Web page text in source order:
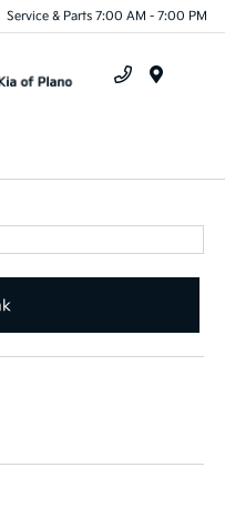
Service & Parts 7:00 AM - 7:00 PM